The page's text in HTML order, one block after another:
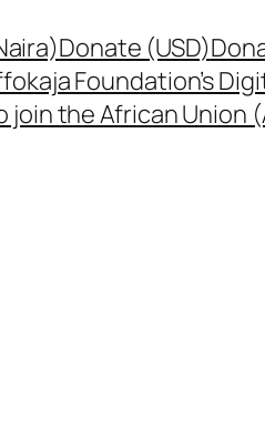
Donate (USD)
Foundation’s
join the African